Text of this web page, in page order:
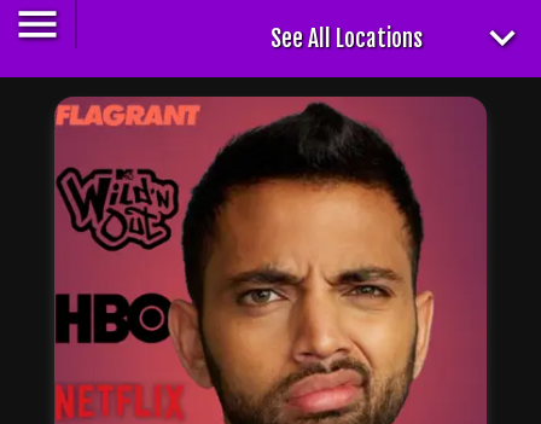
See All Locations